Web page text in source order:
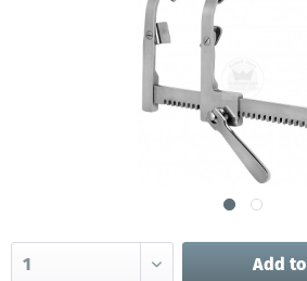
Add to